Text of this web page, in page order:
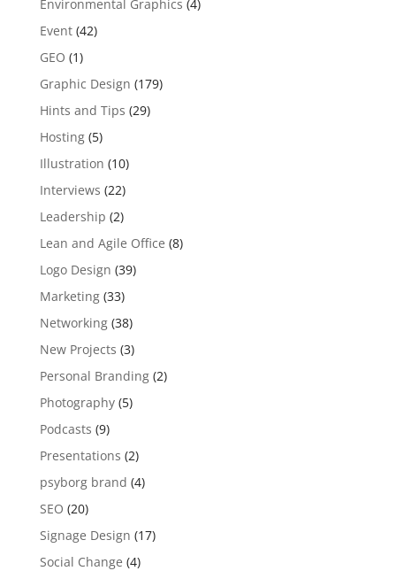
Environmental Graphics (4)
Event(42)
GEO (1)
Graphic Design (179)
Hints and Tips (29)
Hosting(5)
Illustration (10)
Interviews (22)
Leadership (2)
Lean and Agile Office (8)
Logo Design (39)
Marketing(33)
Networking(38)
New Projects (3)
Personal Branding(2)
Photography(5)
Podcasts (9)
Presentations (2)
psyborg brand (4)
SEO (20)
Signage Design (17)
Social Change (4)